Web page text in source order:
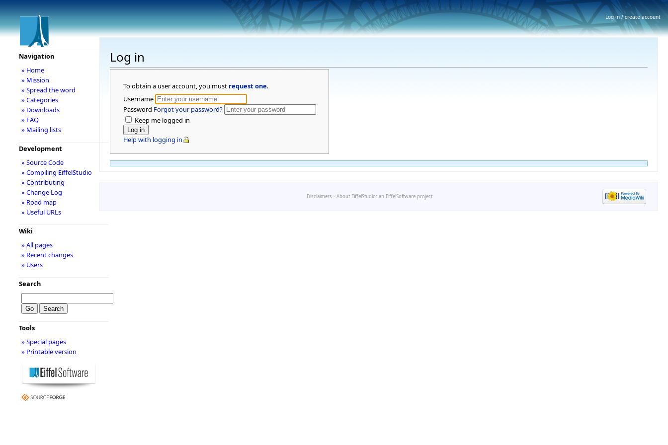
Log in
To obtain a user account, you must request one.
Username
Password Forgot your password?
Keep me logged in
Help with logging in
Navigation
» Home
» Mission
» Spread the word
» Categories
» Downloads
» FAQ
» Mailing lists
Development
» Source Code
» Compiling EiffelStudio
» Contributing
» Change Log
» Road map
» Useful URLs
Wiki
» All pages
» Recent changes
» Users
Search
Tools
» Special pages
» Printable version
Disclaimers - About EiffelStudio: an EiffelSoftware project
Log in / create account